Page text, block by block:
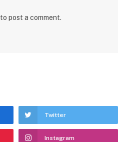
to post a comment.
Twitter
Instagram